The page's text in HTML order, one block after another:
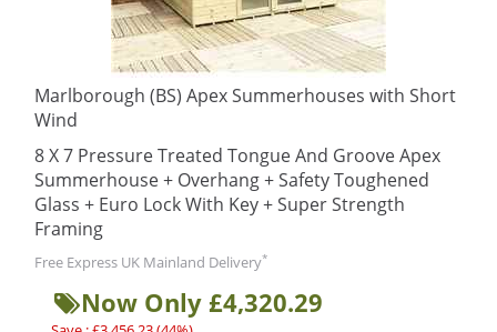
Marlborough (BS) Apex Summerhouses with Short
Wind
8 X 7 Pressure Treated Tongue And Groove Apex
Summerhouse + Overhang + Safety Toughened
Glass + Euro Lock With Key + Super Strength
Framing
Free Express UK Mainland Delivery*
Now Only £4,320.29